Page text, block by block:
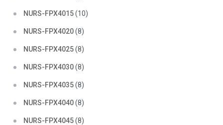
NURS-FPX4015(10)
NURS-FPX4020(8)
NURS-FPX4025(8)
NURS-FPX4030(8)
NURS-FPX4035(8)
NURS-FPX4040(8)
NURS-FPX4045(8)